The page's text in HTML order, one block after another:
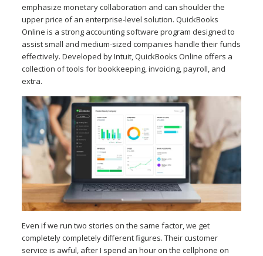
emphasize monetary collaboration and can shoulder the
upper price of an enterprise-level solution. QuickBooks
Online is a strong accounting software program designed to
assist small and medium-sized companies handle their funds
effectively. Developed by Intuit, QuickBooks Online offers a
collection of tools for bookkeeping, invoicing, payroll, and
extra.
Even if we run two stories on the same factor, we get
completely completely different figures. Their customer
service is awful, after I spend an hour on the cellphone on